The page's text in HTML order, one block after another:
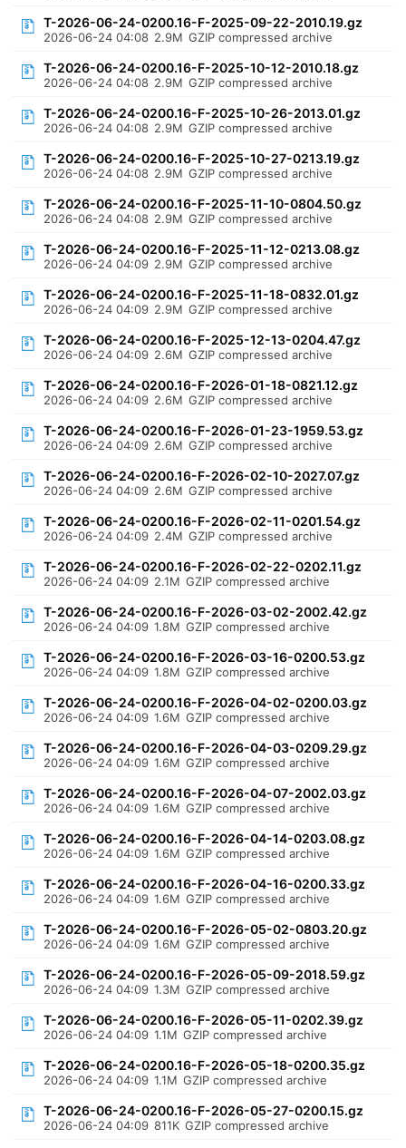
T-2026-06-24-0200.16-F-2025-09-22-2010.19.gz
2026-06-24 04:08 2.9M GZIP compressed archive
T-2026-06-24-0200.16-F-2025-10-12-2010.18.gz
2026-06-24 04:08 2.9M GZIP compressed archive
T-2026-06-24-0200.16-F-2025-10-26-2013.01.gz
2026-06-24 04:08 2.9M GZIP compressed archive
T-2026-06-24-0200.16-F-2025-10-27-0213.19.gz
2026-06-24 04:08 2.9M GZIP compressed archive
T-2026-06-24-0200.16-F-2025-11-10-0804.50.gz
2026-06-24 04:08 2.9M GZIP compressed archive
T-2026-06-24-0200.16-F-2025-11-12-0213.08.gz
2026-06-24 04:09 2.9M GZIP compressed archive
T-2026-06-24-0200.16-F-2025-11-18-0832.01.gz
2026-06-24 04:09 2.9M GZIP compressed archive
T-2026-06-24-0200.16-F-2025-12-13-0204.47.gz
2026-06-24 04:09 2.6M GZIP compressed archive
T-2026-06-24-0200.16-F-2026-01-18-0821.12.gz
2026-06-24 04:09 2.6M GZIP compressed archive
T-2026-06-24-0200.16-F-2026-01-23-1959.53.gz
2026-06-24 04:09 2.6M GZIP compressed archive
T-2026-06-24-0200.16-F-2026-02-10-2027.07.gz
2026-06-24 04:09 2.6M GZIP compressed archive
T-2026-06-24-0200.16-F-2026-02-11-0201.54.gz
2026-06-24 04:09 2.4M GZIP compressed archive
T-2026-06-24-0200.16-F-2026-02-22-0202.11.gz
2026-06-24 04:09 2.1M GZIP compressed archive
T-2026-06-24-0200.16-F-2026-03-02-2002.42.gz
2026-06-24 04:09 1.8M GZIP compressed archive
T-2026-06-24-0200.16-F-2026-03-16-0200.53.gz
2026-06-24 04:09 1.8M GZIP compressed archive
T-2026-06-24-0200.16-F-2026-04-02-0200.03.gz
2026-06-24 04:09 1.6M GZIP compressed archive
T-2026-06-24-0200.16-F-2026-04-03-0209.29.gz
2026-06-24 04:09 1.6M GZIP compressed archive
T-2026-06-24-0200.16-F-2026-04-07-2002.03.gz
2026-06-24 04:09 1.6M GZIP compressed archive
T-2026-06-24-0200.16-F-2026-04-14-0203.08.gz
2026-06-24 04:09 1.6M GZIP compressed archive
T-2026-06-24-0200.16-F-2026-04-16-0200.33.gz
2026-06-24 04:09 1.6M GZIP compressed archive
T-2026-06-24-0200.16-F-2026-05-02-0803.20.gz
2026-06-24 04:09 1.6M GZIP compressed archive
T-2026-06-24-0200.16-F-2026-05-09-2018.59.gz
2026-06-24 04:09 1.3M GZIP compressed archive
T-2026-06-24-0200.16-F-2026-05-11-0202.39.gz
2026-06-24 04:09 1.1M GZIP compressed archive
T-2026-06-24-0200.16-F-2026-05-18-0200.35.gz
2026-06-24 04:09 1.1M GZIP compressed archive
T-2026-06-24-0200.16-F-2026-05-27-0200.15.gz
2026-06-24 04:09 811K GZIP compressed archive